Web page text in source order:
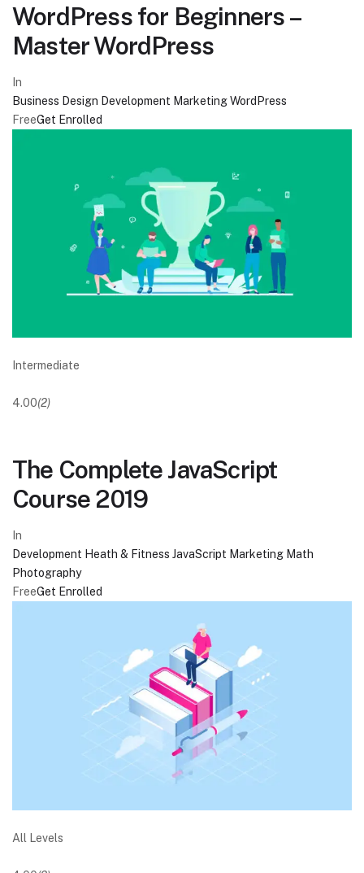
WordPress for Beginners –
Master WordPress
In
Business Design Development MarketingWordPress
FreeGet Enrolled
Intermediate
4.00(2)
The Complete JavaScript
Course 2019
In
Development Heath & Fitness JavaScript Marketing Math
Photography
FreeGet Enrolled
All Levels